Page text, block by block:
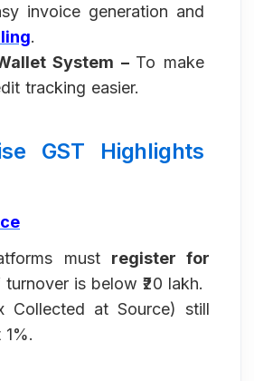
invoice generation and
.
System – To make
tracking easier.
GST Highlights
must register for
is below ₹20 lakh.
Collected at Source) still